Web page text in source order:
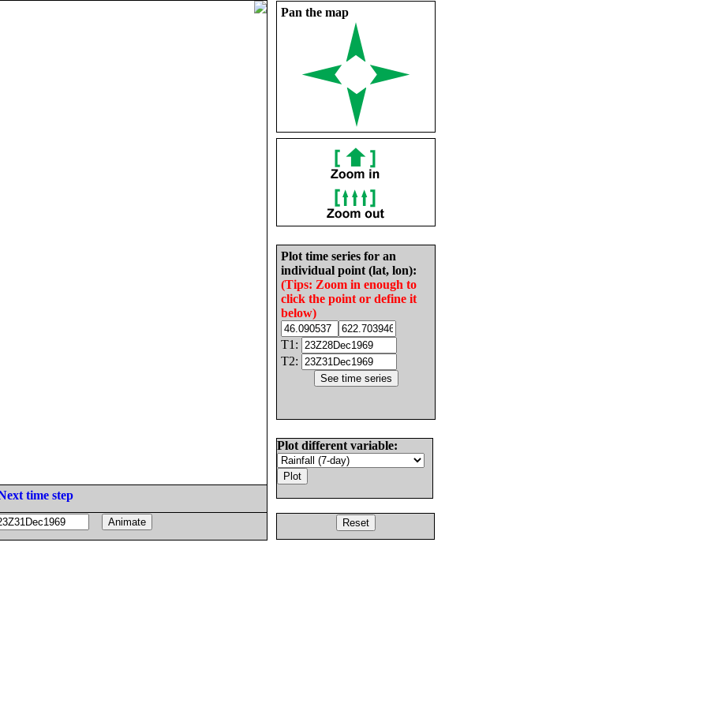
Pan the map
Plot time series for an
individual point (lat, lon):
(Tips: Zoom in enough to
click the point or define it
below)
T1:
T2:
Plot different variable:
time step